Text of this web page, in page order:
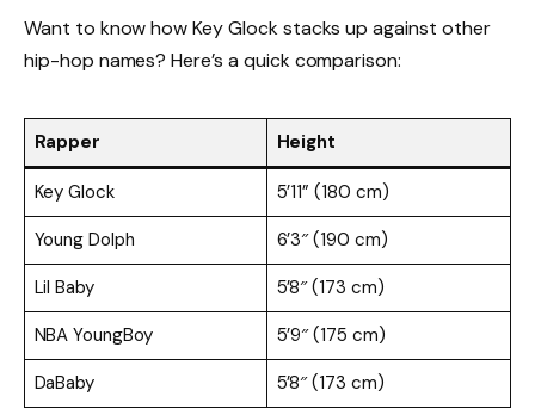
Want to know how Key Glock stacks up against other
hip-hop names? Here’s a quick comparison:
Rapper Height
Key Glock
5’11” (180 cm)
Young Dolph
6’3″ (190 cm)
Lil Baby
5’8″ (173 cm)
NBA YoungBoy
5’9″ (175 cm)
DaBaby
5’8″ (173 cm)